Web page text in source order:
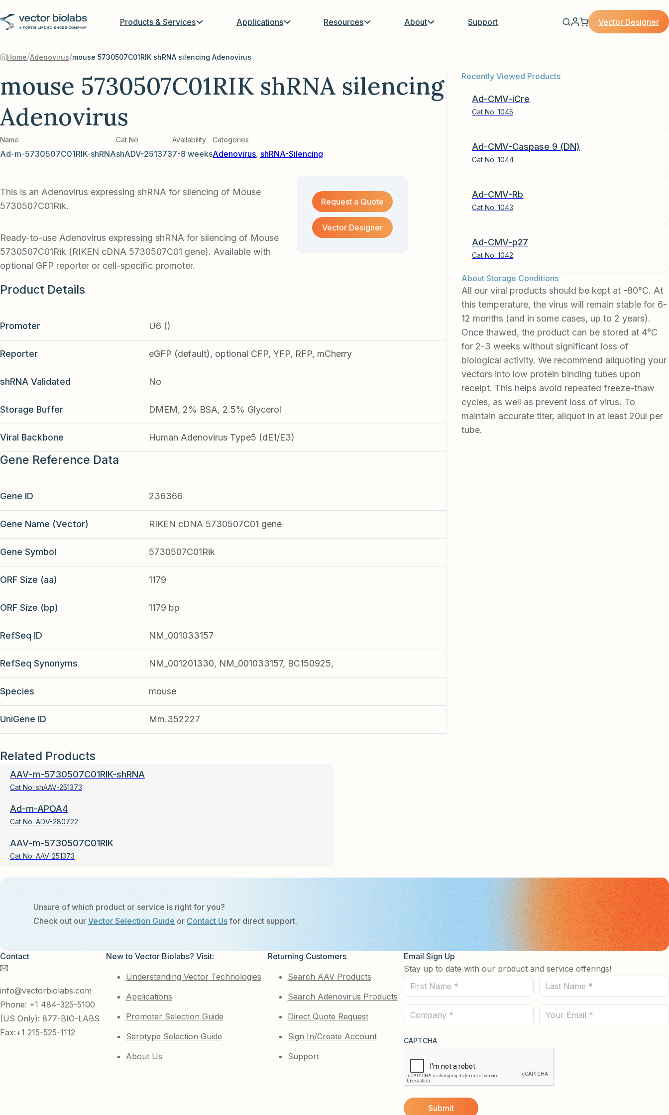
Products & Services Applications Resources About Support Vector Designer
Home/Adenovirus/mouse 5730507C01RIK shRNA silencing Adenovirus
mouse 5730507C01RIK shRNA silencing
Adenovirus
Name
Ad-m-5730507C01RIK-shRNA
Cat No
shADV-251373
Availability
7-8 weeks
Categories
Adenovirus, shRNA-Silencing
This is an Adenovirus expressing shRNA for silencing of Mouse
5730507C01Rik.
Ready-to-use Adenovirus expressing shRNA for silencing of Mouse
5730507C01Rik (RIKEN cDNA 5730507C01 gene). Available with
optional GFP reporter or cell-specific promoter.
Request a Quote
Vector Designer
Product Details
Promoter U6 ()
Reporter eGFP (default), optional CFP, YFP, RFP, mCherry
shRNA Validated No
Storage Buffer DMEM, 2% BSA, 2.5% Glycerol
Viral Backbone Human Adenovirus Type5 (dE1/E3)
Gene Reference Data
Gene ID 236366
Gene Name (Vector) RIKEN cDNA 5730507C01 gene
Gene Symbol 5730507C01Rik
ORF Size (aa) 1179
ORF Size (bp) 1179 bp
RefSeq ID NM_001033157
RefSeq Synonyms NM_001201330, NM_001033157, BC150925,
Species mouse
UniGene ID Mm.352227
Recently Viewed Products
Ad-CMV-iCre
Cat No:1045
Ad-CMV-Caspase 9 (DN)
Cat No:1044
Ad-CMV-Rb
Cat No:1043
Ad-CMV-p27
Cat No:1042
About Storage Conditions
All our viral products should be kept at -80°C. At
this temperature, the virus will remain stable for 6-
12 months (and in some cases, up to 2 years).
Once thawed, the product can be stored at 4°C
for 2-3 weeks without significant loss of
biological activity. We recommend aliquoting your
vectors into low protein binding tubes upon
receipt. This helps avoid repeated freeze-thaw
cycles, as well as prevent loss of virus. To
maintain accurate titer, aliquot in at least 20ul per
tube.
Related Products
AAV-m-5730507C01RIK-shRNA
Cat No: shAAV-251373
Ad-m-APOA4
Cat No: ADV-280722
AAV-m-5730507C01RIK
Cat No: AAV-251373
Unsure of which product or service is right for you?
Check out our Vector Selection Guide or Contact Usfor direct support.
Contact
info@vectorbiolabs.com
Phone: +1 484-325-5100
(US Only): 877-BIO-LABS
Fax:+1 215-525-1112
New to Vector Biolabs? Visit:
Understanding Vector Technologies
Applications
Promoter Selection Guide
Serotype Selection Guide
About Us
Returning Customers
Search AAV Products
Search Adenovirus Products
Direct Quote Request
Sign In/Create Account
Support
Email Sign Up
Stay up to date with our product and service offerings!
First
Name
(Required)
Last
Name
(Required)
Company
(Required)
Email
CAPTCHA